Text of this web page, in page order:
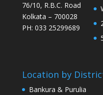
76/10, R.B.C. Road
Kolkata – 700028
PH: 033 25299689
Location by
Bankura & Purulia